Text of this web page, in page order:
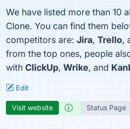
We have listed more than 10
Clone. You can find them
competitors are: Jira, Trello,
from the top ones, people
with ClickUp, Wrike, and
Edit
Visit website Status Page